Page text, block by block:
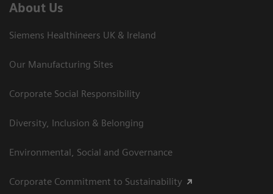
About Us
Siemens Healthineers UK & Ireland
Our Manufacturing Sites
Corporate Social Responsibility
Diversity, Inclusion & Belonging
Environmental, Social and Governance
Corporate Commitment to Sustainability